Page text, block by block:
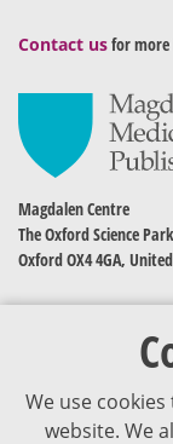
We use
website. We
Contact usfor
Magdalen Centre
The Oxford Science Park
Oxford OX4 4GA,